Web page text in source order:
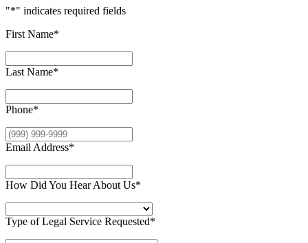
"*" indicates required fields
First Name*
Last Name*
Phone*
Email Address*
How Did You Hear About Us*
Type of Legal Service Requested*